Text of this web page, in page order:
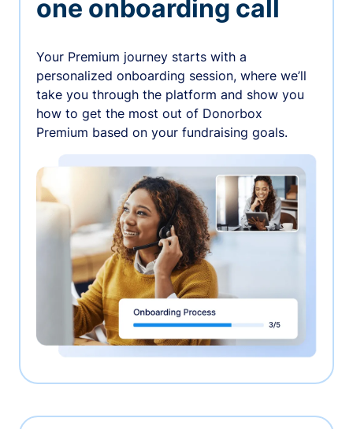
one onboarding call
Your Premium journey starts with a
personalized onboarding session, where we’ll
take you through the platform and show you
how to get the most out of Donorbox
Premium based on your fundraising goals.